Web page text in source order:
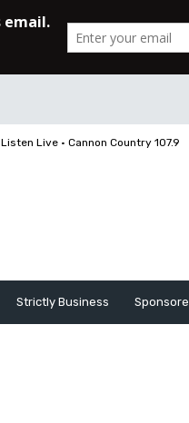
Listen Live • Cannon Country 107.9
Strictly Business